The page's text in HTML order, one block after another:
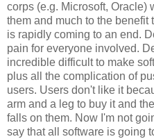
corps (e.g. Microsoft, Oracle)
them and much to the benefit
is rapidly coming to an end.
pain for everyone involved.
incredible difficult to make
plus all the complication of
users. Users don't like it
arm and a leg to buy it and
falls on them. Now I'm not
say that all software is going